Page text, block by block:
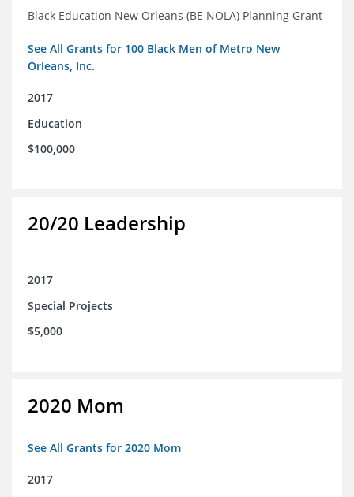
Black Education New Orleans (BE NOLA) Planning Grant
See All Grants for 100 Black Men of Metro New
Orleans, Inc.
2017
Education
$100,000
20/20 Leadership
2017
Special Projects
$5,000
2020 Mom
See All Grants for 2020 Mom
2017